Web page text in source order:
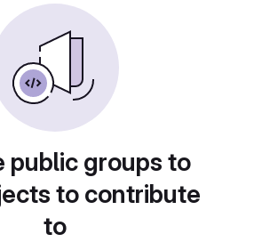
public groups to
to contribute
to